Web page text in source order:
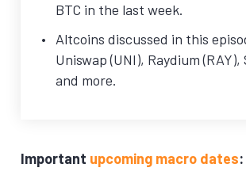
BTC in the last week.
Altcoins discussed in this
Uniswap (UNI), Raydium (RAY),
and more.
Important upcoming macro dates: